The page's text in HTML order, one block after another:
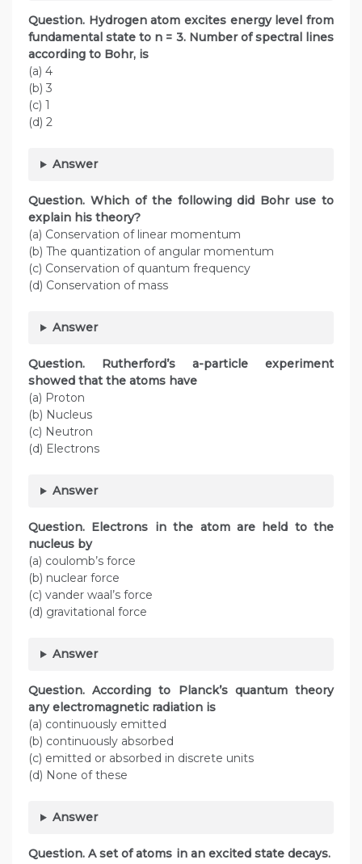
Question. Hydrogen atom excites energy level from
fundamental state to n = 3. Number of spectral lines
according to Bohr, is
(a) 4
(b) 3
(c) 1
(d) 2
Answer
Question. Which of the following did Bohr use to
explain his theory?
(a) Conservation of linear momentum
(b) The quantization of angular momentum
(c) Conservation of quantum frequency
(d) Conservation of mass
Answer
Question. Rutherford’s a-particle experiment
showed that the atoms have
(a) Proton
(b) Nucleus
(c) Neutron
(d) Electrons
Answer
Question. Electrons in the atom are held to the
nucleus by
(a) coulomb’s force
(b) nuclear force
(c) vander waal’s force
(d) gravitational force
Answer
Question. According to Planck’s quantum theory
any electromagnetic radiation is
(a) continuously emitted
(b) continuously absorbed
(c) emitted or absorbed in discrete units
(d) None of these
Answer
Question. A set of atoms in an excited state decays.